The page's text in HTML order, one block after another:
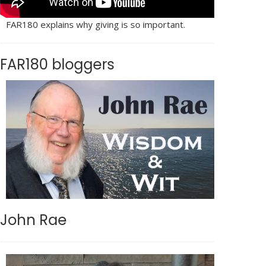
FAR180 explains why giving is so important.
FAR180 bloggers
John Rae